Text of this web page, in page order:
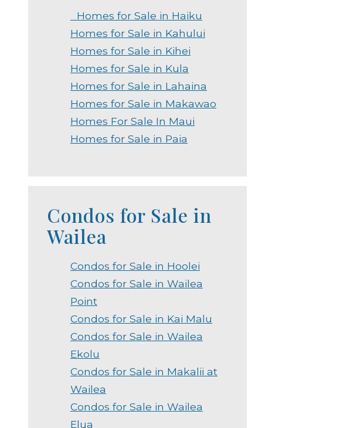
Homes for Sale in Haiku
Homes for Sale in Kahului
Homes for Sale in Kihei
Homes for Sale in Kula
Homes for Sale in Lahaina
Homes for Sale in Makawao
Homes For Sale In Maui
Homes for Sale in Paia
Condos for Sale in
Wailea
Condos for Sale in Hoolei
Condos for Sale in Wailea
Point
Condos for Sale in Kai Malu
Condos for Sale in Wailea
Ekolu
Condos for Sale in Makalii at
Wailea
Condos for Sale in Wailea
Elua